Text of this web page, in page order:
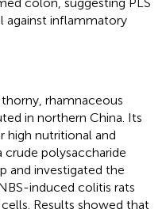
against inflammatory
rhamnaceous
in northern China. Its
high nutritional and
crude polysaccharide
and investigated the
induced colitis rats
Results showed that